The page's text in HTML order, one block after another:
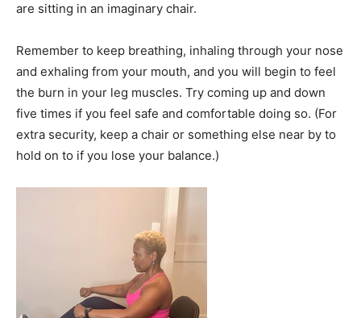
are sitting in an imaginary chair.
Remember to keep breathing, inhaling through your nose
and exhaling from your mouth, and you will begin to feel
the burn in your leg muscles. Try coming up and down
five times if you feel safe and comfortable doing so. (For
extra security, keep a chair or something else near by to
hold on to if you lose your balance.)